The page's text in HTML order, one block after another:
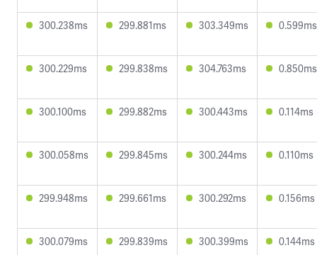
300.238ms 299.881ms 303.349ms 0.599ms
300.229ms 299.838ms 304.763ms 0.850ms
300.100ms 299.882ms 300.443ms 0.114ms
300.058ms 299.845ms 300.244ms 0.110ms
299.948ms 299.661ms 300.292ms 0.156ms
300.079ms 299.839ms 300.399ms 0.144ms